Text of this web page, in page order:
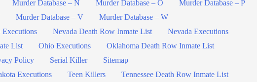
Murder Database – N Murder Database – O
Murder Database – P
Murder Database – V
Murder Database – W
Executions Nevada Death Row Inmate List
Nevada Executions
List Ohio Executions
Oklahoma Death Row Inmate List
Policy Serial Killer
Sitemap
Executions Teen Killers
Tennessee Death Row Inmate List